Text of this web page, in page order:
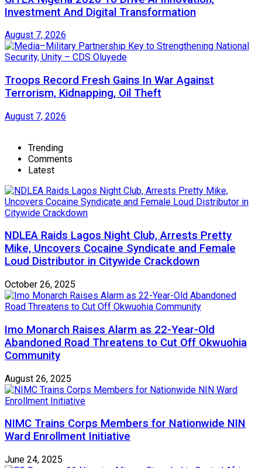
Investment And Digital Transformation
August 7, 2026
Troops Record Fresh Gains In War Against
Terrorism, Kidnapping, Oil Theft
August 7, 2026
Trending
Comments
Latest
NDLEA Raids Lagos Night Club, Arrests Pretty
Mike, Uncovers Cocaine Syndicate and Female
Loud Distributor in Citywide Crackdown
October 26, 2025
Imo Monarch Raises Alarm as 22-Year-Old
Abandoned Road Threatens to Cut Off Okwuohia
Community
August 26, 2025
NIMC Trains Corps Members for Nationwide NIN
Ward Enrollment Initiative
June 24, 2025